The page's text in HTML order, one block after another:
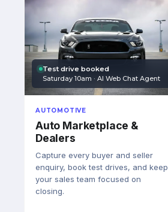
Test drive booked
Saturday 10am · AI Web Chat Agent
AUTOMOTIVE
Auto Marketplace &
Dealers
Capture every buyer and seller
enquiry, book test drives, and keep
your sales team focused on
closing.